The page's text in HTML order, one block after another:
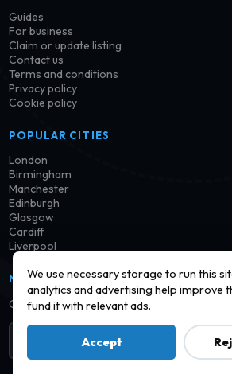
We use necessary storage to run this
analytics and advertising help improve
fund it with relevant ads.
Accept
Guides
For business
Claim or update listing
Contact us
Terms and conditions
Privacy policy
Cookie policy
POPULAR CITIES
London
Birmingham
Manchester
Edinburgh
Glasgow
Cardiff
Liverpool
NEWSLETTER
Get notified when new launderettes are